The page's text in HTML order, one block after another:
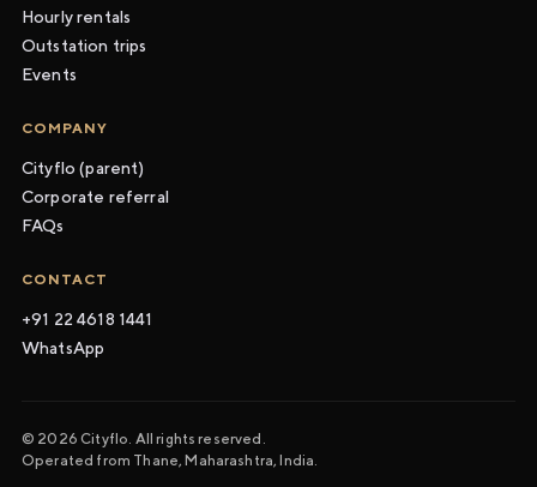
Hourly rentals
Outstation trips
Events
COMPANY
Cityflo (parent)
Corporate referral
FAQs
CONTACT
+91 22 4618 1441
WhatsApp
© 2026 Cityflo. All rights reserved.
Operated from Thane, Maharashtra, India.